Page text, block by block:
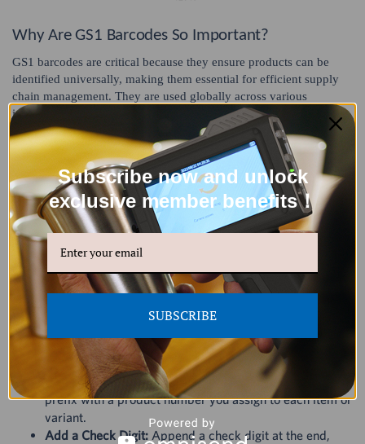
Why Are GS1 Barcodes So Important?
GS1 barcodes are critical because they ensure products can be
identified universally, making them essential for efficient supply
chain management. They are used globally across various
industries, including retail, healthcare, and transportation,
facilitating seamless operation and tracking of goods in diverse
systems.
STEP 3 - Assign Each Product a Unique Number
After obtaining your GS1 company prefix, you can start assigning
unique identification numbers to each of your products, including
variations like size or color. For instance, if a product comes in
multiple sizes and colors, each combination needs its own unique
number.
Estimate Your Needs:
estimator to determine how many barcodes you'll
require for your products and variations.
Create Product Numbers:
Combine your GS1 company
prefix with a product number you assign to each item or
variant.
Add a Check Digit: Append a check digit at the end,
Subscribe now and unlock
exclusive member benefits！
SUBSCRIBE